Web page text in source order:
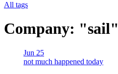
All tags
Company: "sail"
Jun 25
not much happened today